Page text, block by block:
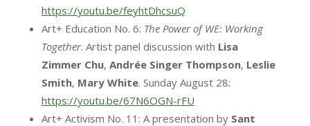
https://youtu.be/feyhtDhcsuQ
Art+ Education No. 6: The Power of WE: Working
Together. Artist panel discussion with Lisa
Zimmer Chu, Andrée Singer Thompson, Leslie
Smith, Mary White. Sunday August 28:
https://youtu.be/67N6OGN-rFU
Art+ Activism No. 11: A presentation by Sant